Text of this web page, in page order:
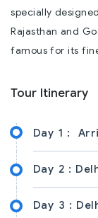
specially
Rajasthan and
famous for its
Tour Itinerary
Day 1 :
Day 2 :
Day 3 :